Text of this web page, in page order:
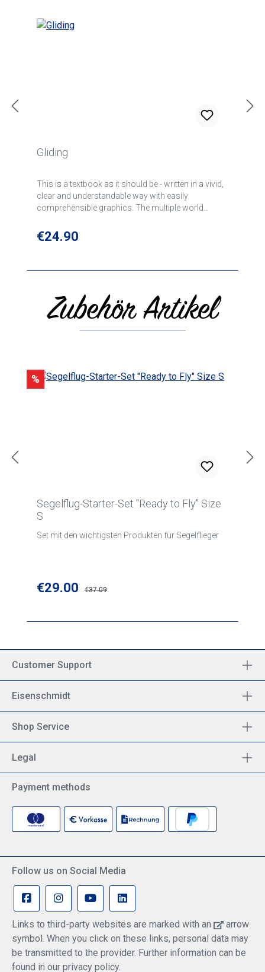
Gliding
This is a textbook as it should be - written in a vivid,
clear and understandable way with easily
comprehensible graphics. The multiple world
necessary basics for gliding; the book is generally
considered a standard work. Alexander Willberg
Regular price:
€24.90
Skip product gallery
Zubehör Artikel
Discount
%
Segelflug-Starter-Set "Ready to Fly" Size
S
Set mit den wichtigsten Produkten für Segelflieger
Sale price:
€29.00 €37.09
Customer Support
Eisenschmidt
Shop Service
Legal
Payment methods
Follow us on Social Media
Links to third-party websites are marked with an
arrow
symbol. When you click on these links, personal data may
be transmitted to the provider. Further information can be
found in our privacy policy.